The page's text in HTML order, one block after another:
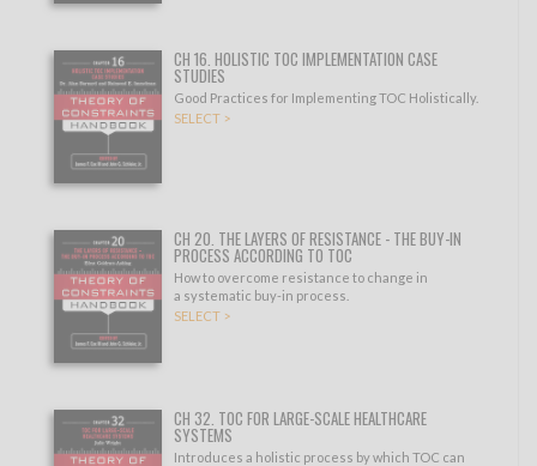
CH 16. HOLISTIC TOC IMPLEMENTATION CASE
STUDIES
Good Practices for Implementing TOC Holistically.
SELECT >
CH 20. THE LAYERS OF RESISTANCE - THE BUY-IN
PROCESS ACCORDING TO TOC
How to overcome resistance to change in
a systematic buy-in process.
SELECT >
CH 32. TOC FOR LARGE-SCALE HEALTHCARE
SYSTEMS
Introduces a holistic process by which TOC can